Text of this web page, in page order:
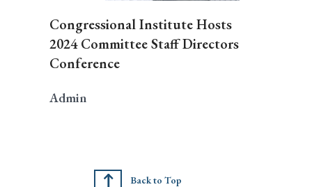
Congressional Institute Hosts
2024 Committee Staff Directors
Conference
Admin
Back to Top